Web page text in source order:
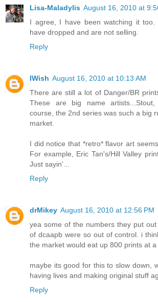
Lisa-Maladylis August 16, 2010 at
I agree, I have been watching it too.
have dropped and are not selling.
Reply
IWish August 16, 2010 at 10:13 AM
There are still a lot of Danger/BR
These are big name
course, the 2nd series was such a big
market.
I did notice that *retro* flavor art
For example, Eric Tan's/Hill Valley
Just sayin'...
Reply
drMikey August 16, 2010 at 12:56 PM
yea some of the numbers they put
of dcaapb were so out of control. i
the market would eat up 800 prints at a
maybe its good for this to slow down,
having lives and making original stuff
Reply